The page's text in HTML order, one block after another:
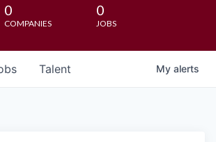
0
COMPANIES
0
JOBS
Talent My alerts